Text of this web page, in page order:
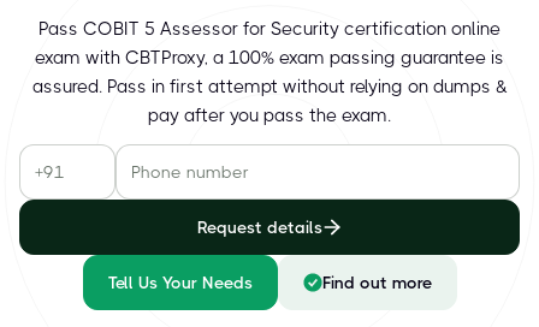
Pass COBIT 5 Assessor for Security certification online
exam with CBTProxy, a 100% exam passing guarantee is
assured. Pass in first attempt without relying on dumps &
pay after you pass the exam.
Request details
Tell Us Your Needs Find out more